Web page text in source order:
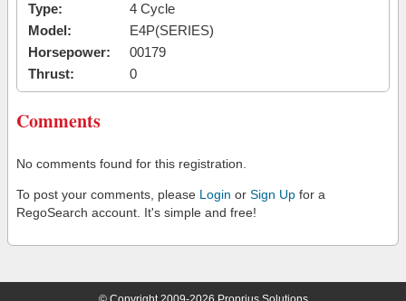
Type:
4 Cycle
Model:
E4P(SERIES)
Horsepower:
00179
Thrust:
0
Comments
No comments found for this registration.
To post your comments, please Login or Sign Up for a
RegoSearch account. It's simple and free!